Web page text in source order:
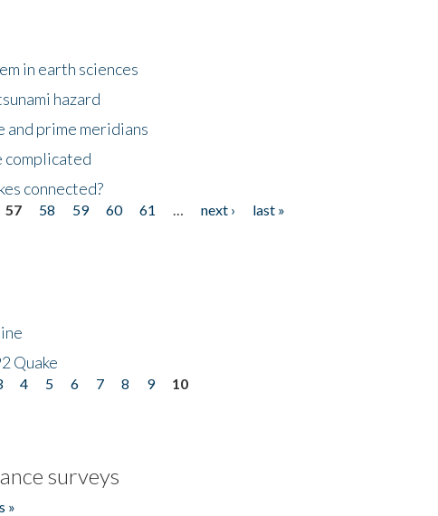
in earth sciences
hazard
prime meridians
complicated
connected?
57 58 59 60 61 next ›
last »
Quake
4 5 6 7 8 9
10
surveys
»